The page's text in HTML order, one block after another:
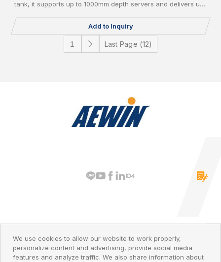
tank, it supports up to 1000mm depth servers and delivers up
to-liquid CDU, AI-based controller, vapor recycle, and liquid
filter, it supports PFOA/PFOS-free coolant and IT redundancy
for green, reliable operation.
Add to Inquiry
Last Page (12)
PRIVACY POLICY © 2026 AEWIN Technologies
We use cookies to allow our website to work properly,
personalize content and advertising, provide social media
features and analyze traffic. We also share information about